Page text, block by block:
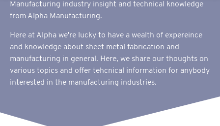
Manufacturing industry insight and technical knowledge
from Alpha Manufacturing.
Here at Alpha we're lucky to have a wealth of expereince
and knowledge about sheet metal fabrication and
manufacturing in general. Here, we share our thoughts on
various topics and offer tehcnical information for anybody
interested in the manufacturing industries.